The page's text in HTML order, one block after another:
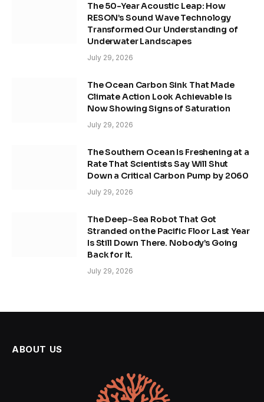
The 50-Year Acoustic Leap: How
RESON’s Sound Wave Technology
Transformed Our Understanding of
Underwater Landscapes
July 29, 2026
The Ocean Carbon Sink That Made
Climate Action Look Achievable Is
Now Showing Signs of Saturation
July 29, 2026
The Southern Ocean Is Freshening at a
Rate That Scientists Say Will Shut
Down a Critical Carbon Pump by 2060
July 29, 2026
The Deep-Sea Robot That Got
Stranded on the Pacific Floor Last Year
Is Still Down There. Nobody’s Going
Back for It.
July 29, 2026
ABOUT US